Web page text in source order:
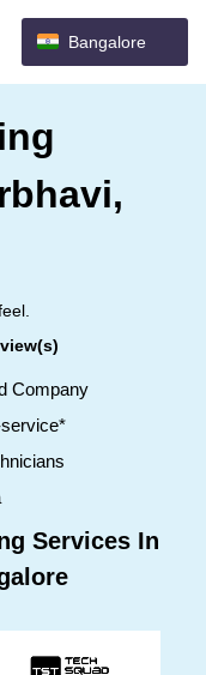
Bangalore
Company
Services In